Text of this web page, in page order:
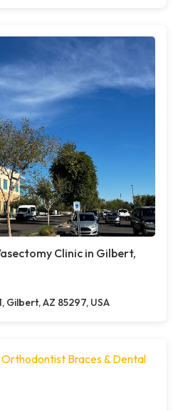
Clinic in Gilbert,
Gilbert, AZ 85297, USA